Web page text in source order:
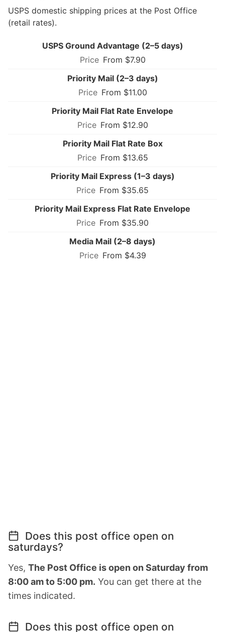
USPS domestic shipping prices at the Post Office
(retail rates).
USPS Ground Advantage (2–5 days)
From $7.90
Priority Mail (2–3 days)
From $11.00
Priority Mail Flat Rate Envelope
From $12.90
Priority Mail Flat Rate Box
From $13.65
Priority Mail Express (1–3 days)
From $35.65
Priority Mail Express Flat Rate Envelope
From $35.90
Media Mail (2–8 days)
From $4.39
Does this post office open on
saturdays?
Yes, The Post Office is open on Saturday from
8:00 am to 5:00 pm. You can get there at the
times indicated.
Does this post office open on